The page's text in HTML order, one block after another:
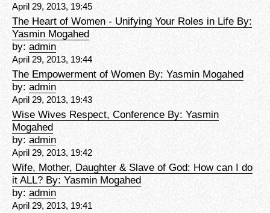
April 29, 2013, 19:45
The Heart of Women - Unifying Your Roles in Life By:
Yasmin Mogahed
by: admin
April 29, 2013, 19:44
The Empowerment of Women By: Yasmin Mogahed
by: admin
April 29, 2013, 19:43
Wise Wives Respect, Conference By: Yasmin
Mogahed
by: admin
April 29, 2013, 19:42
Wife, Mother, Daughter & Slave of God: How can I do
it ALL? By: Yasmin Mogahed
by: admin
April 29, 2013, 19:41